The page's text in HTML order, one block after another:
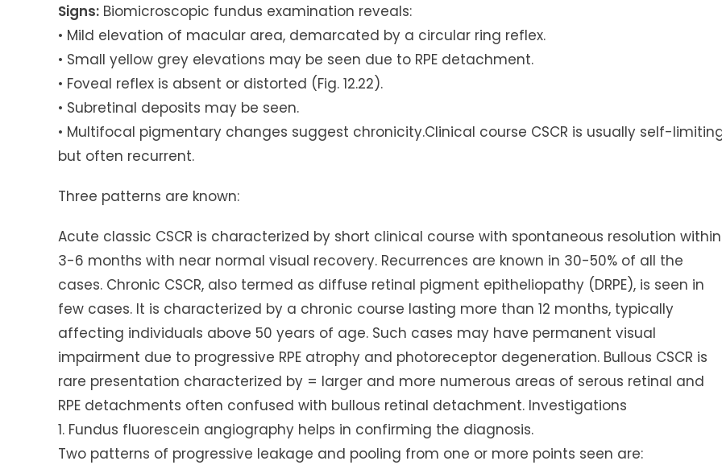
Signs: Biomicroscopic fundus examination reveals:
• Mild elevation of macular area, demarcated by a circular ring reflex.
• Small yellow grey elevations may be seen due to RPE detachment.
• Foveal reflex is absent or distorted (Fig. 12.22).
• Subretinal deposits may be seen.
• Multifocal pigmentary changes suggest chronicity.Clinical course CSCR is usually self-
but often recurrent.
Three patterns are known:
Acute classic CSCR is characterized by short clinical course with spontaneous resolution within
3-6 months with near normal visual recovery. Recurrences are known in 30-50% of all the
cases. Chronic CSCR, also termed as diffuse retinal pigment epitheliopathy (DRPE), is seen in
few cases. It is characterized by a chronic course lasting more than 12 months, typically
affecting individuals above 50 years of age. Such cases may have permanent visual
impairment due to progressive RPE atrophy and photoreceptor degeneration. Bullous CSCR is
rare presentation characterized by = larger and more numerous areas of serous retinal and
RPE detachments often confused with bullous retinal detachment. Investigations
1. Fundus fluorescein angiography helps in confirming the diagnosis.
Two patterns of progressive leakage and pooling from one or more points seen are: